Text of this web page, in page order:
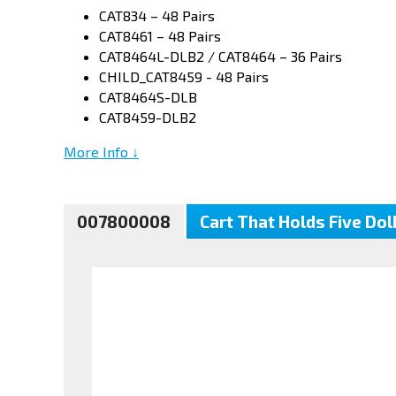
CAT834 – 48 Pairs
CAT8461 – 48 Pairs
CAT8464L-DLB2 / CAT8464 – 36 Pairs
CHILD_CAT8459 - 48 Pairs
CAT8464S-DLB
CAT8459-DLB2
More Info ↓
007800008 Cart That Holds Five